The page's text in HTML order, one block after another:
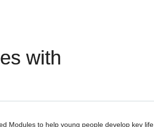
with
Modules to help young people develop key life